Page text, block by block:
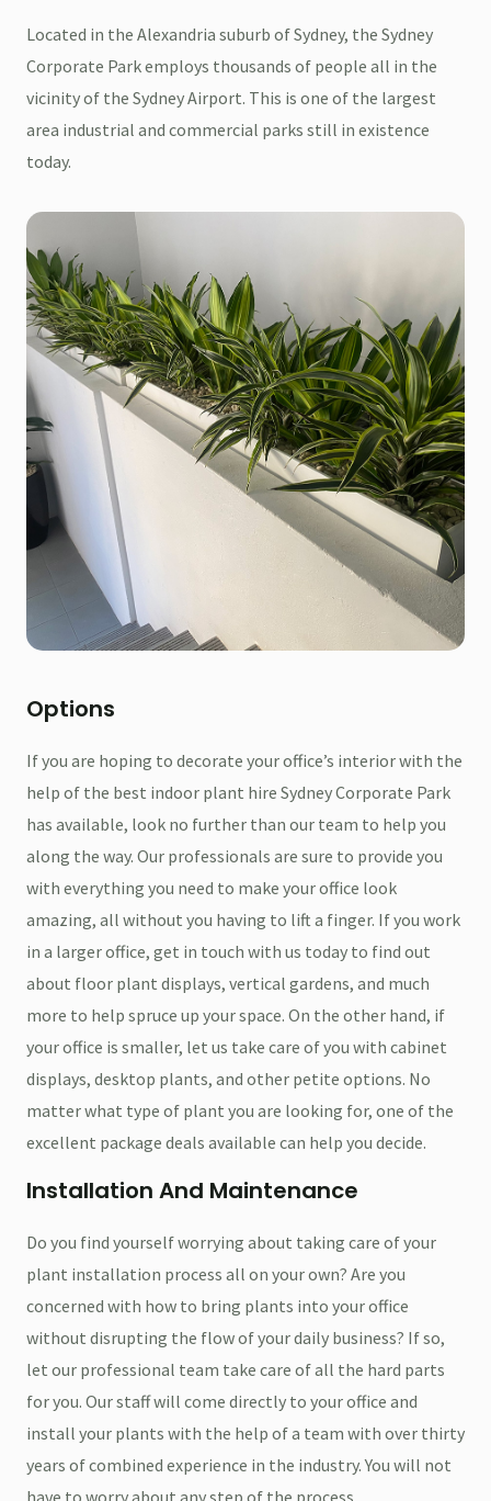
Located in the Alexandria suburb of Sydney, the Sydney
Corporate Park employs thousands of people all in the
vicinity of the Sydney Airport. This is one of the largest
area industrial and commercial parks still in existence
today.
Options
If you are hoping to decorate your office’s interior with the
help of the best indoor plant hire Sydney Corporate Park
has available, look no further than our team to help you
along the way. Our professionals are sure to provide you
with everything you need to make your office look
amazing, all without you having to lift a finger. If you work
in a larger office, get in touch with us today to find out
about floor plant displays, vertical gardens, and much
more to help spruce up your space. On the other hand, if
your office is smaller, let us take care of you with cabinet
displays, desktop plants, and other petite options. No
matter what type of plant you are looking for, one of the
excellent package deals available can help you decide.
Installation And Maintenance
Do you find yourself worrying about taking care of your
plant installation process all on your own? Are you
concerned with how to bring plants into your office
without disrupting the flow of your daily business? If so,
let our professional team take care of all the hard parts
for you. Our staff will come directly to your office and
install your plants with the help of a team with over thirty
years of combined experience in the industry. You will not
have to worry about any step of the process.